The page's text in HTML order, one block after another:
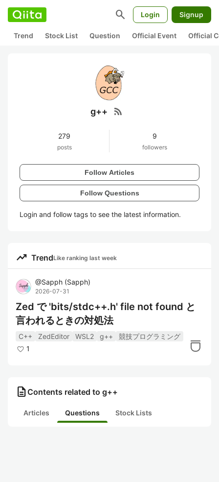
search Login Signup
Trend Stock List Question Official Event Official
g++ rss_feed
279
posts
9
followers
Follow Articles
Follow Questions
Login and follow tags to see the latest information.
trending_up TrendLike ranking last week
@Sapph (Sapph)
2026-07-31
Zed で 'bits/stdc++.h' file not found と
言われるときの対処法
C++ ZedEditor WSL2 g++
競技プログラミング
1
description Contents related to g++
Articles Questions Stock Lists